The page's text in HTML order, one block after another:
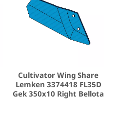
Cultivator Wing Share
Lemken 3374418 FL35D
Gek 350x10 Right Bellota